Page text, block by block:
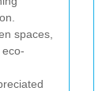
spaces,